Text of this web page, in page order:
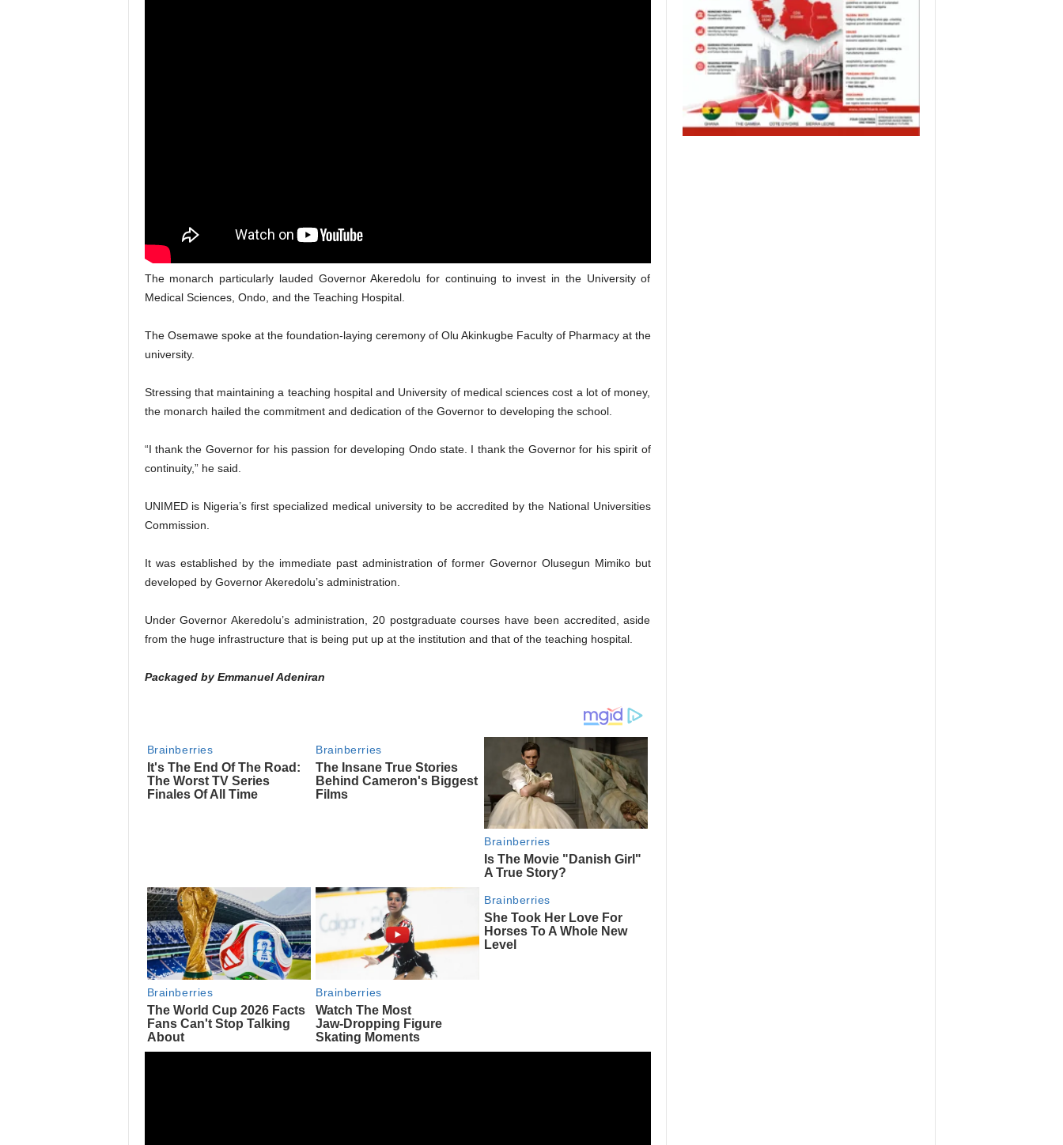
The monarch particularly lauded Governor Akeredolu for continuing to invest in the University of
Medical Sciences, Ondo, and the Teaching Hospital.
The Osemawe spoke at the foundation-laying ceremony of Olu Akinkugbe Faculty of Pharmacy at the
university.
Stressing that maintaining a teaching hospital and University of medical sciences cost a lot of money,
the monarch hailed the commitment and dedication of the Governor to developing the school.
“I thank the Governor for his passion for developing Ondo state. I thank the Governor for his spirit of
continuity,” he said.
UNIMED is Nigeria’s first specialized medical university to be accredited by the National Universities
Commission.
It was established by the immediate past administration of former Governor Olusegun Mimiko but
developed by Governor Akeredolu’s administration.
Under Governor Akeredolu’s administration, 20 postgraduate courses have been accredited, aside
from the huge infrastructure that is being put up at the institution and that of the teaching hospital.
Packaged by Emmanuel Adeniran